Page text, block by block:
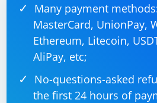
Many payment
MasterCard, UnionPay,
Ethereum, Litecoin,
AliPay, etc;
No-questions-asked
the first 24 hours of